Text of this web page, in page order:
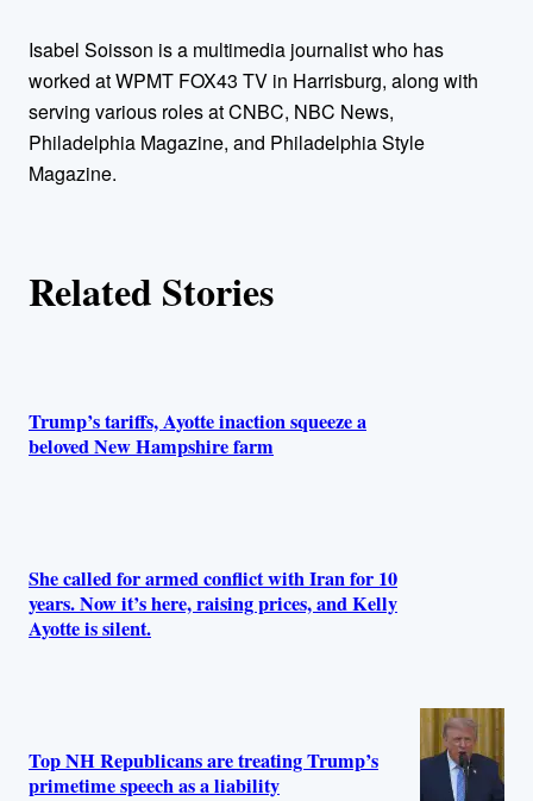
h
o
r
Isabel Soisson is a multimedia journalist who has
worked at WPMT FOX43 TV in Harrisburg, along with
serving various roles at CNBC, NBC News,
Philadelphia Magazine, and Philadelphia Style
Magazine.
Related Stories
Trump’s tariffs, Ayotte inaction squeeze a
beloved New Hampshire farm
She called for armed conflict with Iran for 10
years. Now it’s here, raising prices, and Kelly
Ayotte is silent.
Top NH Republicans are treating Trump’s
primetime speech as a liability